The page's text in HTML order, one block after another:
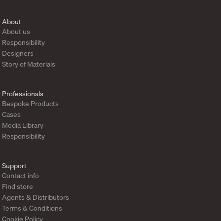
About
About us
Responsibility
Designers
Story of Materials
Professionals
Bespoke Products
Cases
Media Library
Responsibility
Support
Contact info
Find store
Agents & Distributors
Terms & Conditions